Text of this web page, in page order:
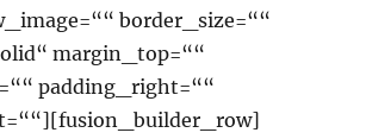
border_size=““
margin_top=““
padding_right=““